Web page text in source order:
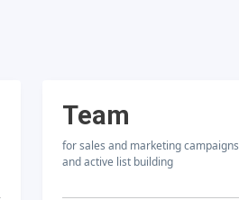
Team
for sales and marketing campaigns
and active list building